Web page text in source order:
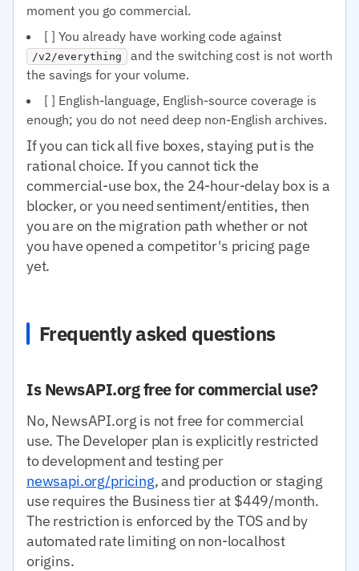
moment you go commercial.
[ ] You already have working code against
/v2/everything
and the switching cost is not worth
the savings for your volume.
[ ] English-language, English-source coverage is
enough; you do not need deep non-English archives.
If you can tick all five boxes, staying put is the
rational choice. If you cannot tick the
commercial-use box, the 24-hour-delay box is a
blocker, or you need sentiment/entities, then
you are on the migration path whether or not
you have opened a competitor's pricing page
yet.
Frequently asked questions
Is NewsAPI.org free for commercial use?
No, NewsAPI.org is not free for commercial
use. The Developer plan is explicitly restricted
to development and testing per
newsapi.org/pricing, and production or staging
use requires the Business tier at $449/month.
The restriction is enforced by the TOS and by
automated rate limiting on non-localhost
origins.